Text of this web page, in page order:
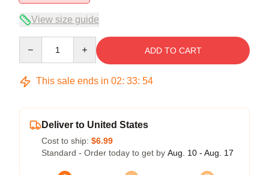
View size guide
ADD TO CART
This sale ends in 02: 33: 54
Deliver to United States
Cost to ship: $6.99
Standard - Order today to get by Aug. 10 - Aug. 17